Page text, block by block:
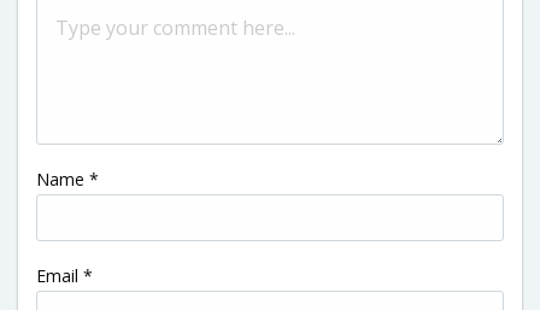
Name *
Email *